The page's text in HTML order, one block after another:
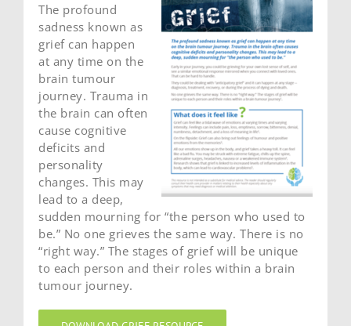
The profound
sadness known as
grief can happen
at any time on the
brain tumour
journey. Trauma in
the brain can often
cause cognitive
deficits and
personality
changes. This may
lead to a deep,
sudden mourning for “the person who used to
be.” No one grieves the same way. There is no
“right way.” The stages of grief will be unique
to each person and their roles within a brain
tumour journey.